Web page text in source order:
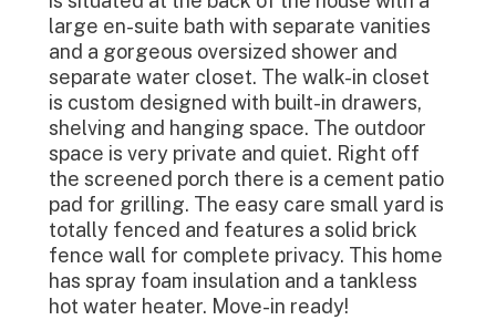
large en-suite bath with separate vanities
and a gorgeous oversized shower and
separate water closet. The walk-in closet
is custom designed with built-in drawers,
shelving and hanging space. The outdoor
space is very private and quiet. Right off
the screened porch there is a cement patio
pad for grilling. The easy care small yard is
totally fenced and features a solid brick
fence wall for complete privacy. This home
has spray foam insulation and a tankless
hot water heater. Move-in ready!